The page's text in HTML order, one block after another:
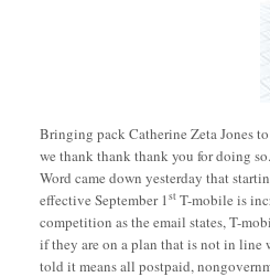
Bringing pack Catherine Zeta Jones
we thank thank thank you for doing
Word came down yesterday that
effective September 1st T-mobile is
competition as the email states, T-
if they are on a plan that is not in line
told it means all postpaid,